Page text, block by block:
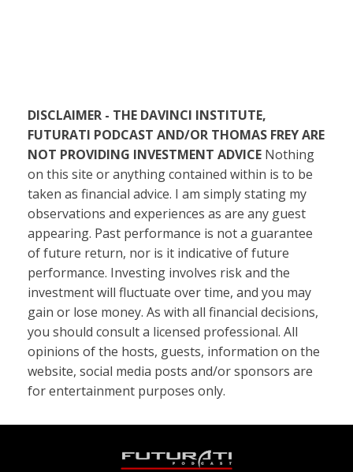
DISCLAIMER - THE DAVINCI INSTITUTE,
FUTURATI PODCAST AND/OR THOMAS FREY ARE
NOT PROVIDING INVESTMENT ADVICE Nothing
on this site or anything contained within is to be
taken as financial advice. I am simply stating my
observations and experiences as are any guest
appearing. Past performance is not a guarantee
of future return, nor is it indicative of future
performance. Investing involves risk and the
investment will fluctuate over time, and you may
gain or lose money. As with all financial decisions,
you should consult a licensed professional. All
opinions of the hosts, guests, information on the
website, social media posts and/or sponsors are
for entertainment purposes only.